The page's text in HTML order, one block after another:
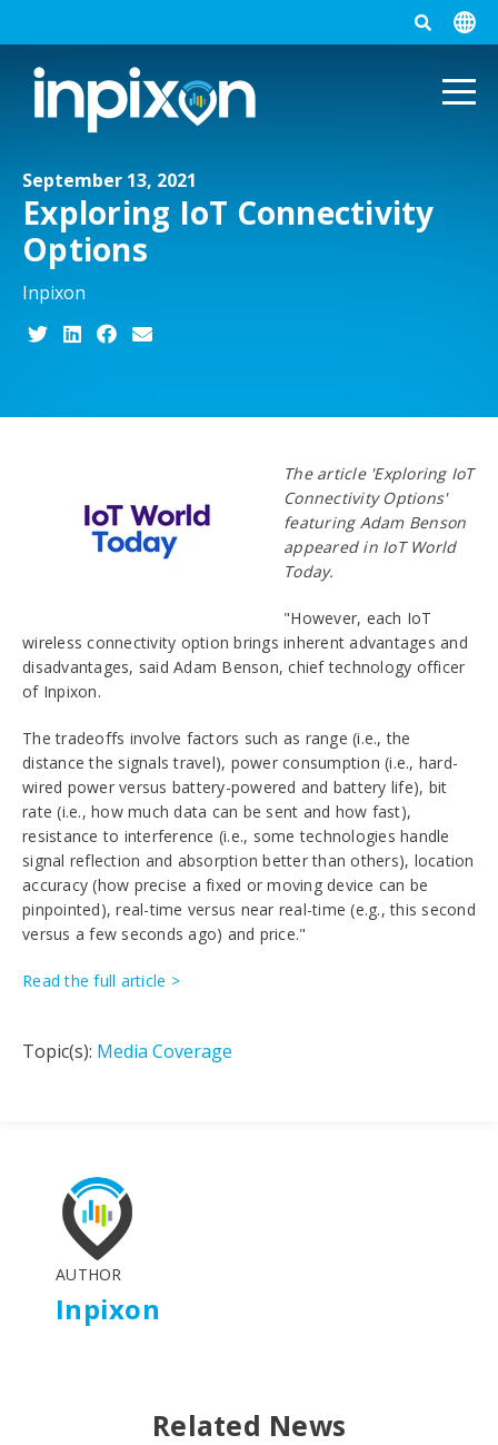
September 13, 2021
Exploring IoT Connectivity
Options
Inpixon
The article 'Exploring IoT
Connectivity Options'
featuring Adam Benson
appeared in IoT World
Today.
"However, each IoT
wireless connectivity option brings inherent advantages and
disadvantages, said Adam Benson, chief technology officer
of Inpixon.
The tradeoffs involve factors such as range (i.e., the
distance the signals travel), power consumption (i.e., hard-
wired power versus battery-powered and battery life), bit
rate (i.e., how much data can be sent and how fast),
resistance to interference (i.e., some technologies handle
signal reflection and absorption better than others), location
accuracy (how precise a fixed or moving device can be
pinpointed), real-time versus near real-time (e.g., this second
versus a few seconds ago) and price."
Read the full article >
Topic(s): Media Coverage
AUTHOR
Inpixon
Related News